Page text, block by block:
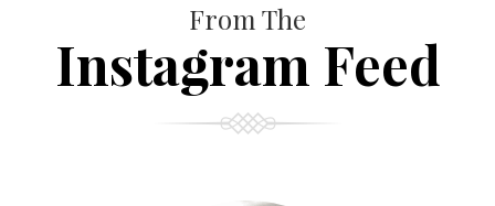
From The
Instagram Feed